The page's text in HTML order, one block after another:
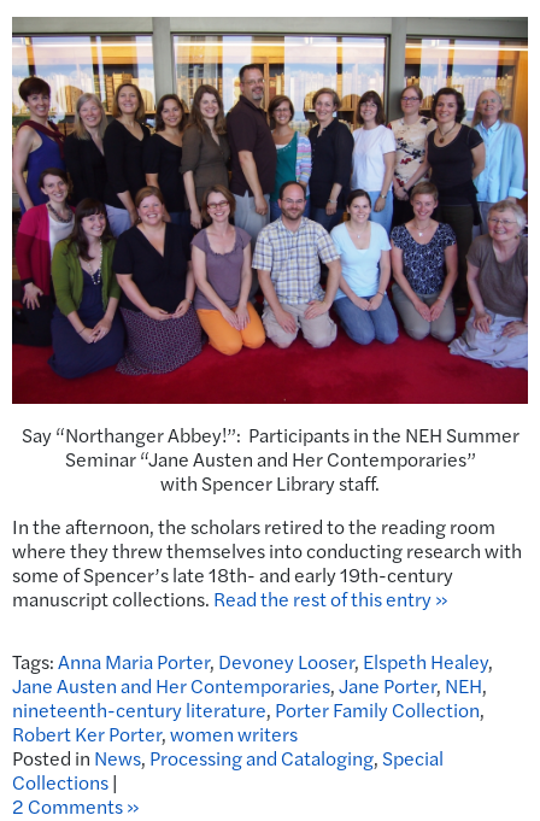
Say “Northanger Abbey!”: Participants in the NEH Summer
Seminar “Jane Austen and Her Contemporaries”
with Spencer Library staff.
In the afternoon, the scholars retired to the reading room
where they threw themselves into conducting research with
some of Spencer’s late 18th- and early 19th-century
manuscript collections. Read the rest of this entry »
Tags:Anna Maria Porter, Devoney Looser, Elspeth Healey,
Jane Austen and Her Contemporaries,Jane Porter, NEH,
nineteenth-century literature, Porter Family Collection,
Robert Ker Porter,women writers
Posted in News, Processing and Cataloging,Special
Collections|
2 Comments »